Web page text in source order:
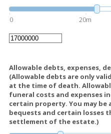
0 20m
Allowable debts, expenses,
(Allowable debts are only
at the time of death.
funeral costs and expenses
certain property. You may
bequests and certain losses
settlement of the estate.)